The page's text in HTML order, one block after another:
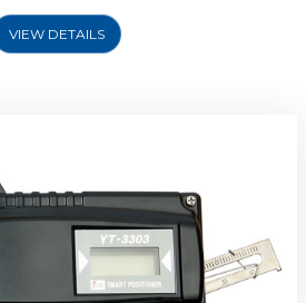
VIEW DETAILS